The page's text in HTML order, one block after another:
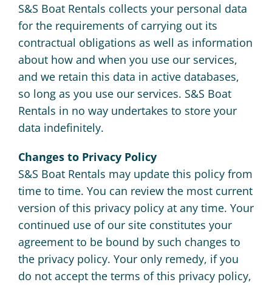
S&S Boat Rentals collects your personal data
for the requirements of carrying out its
contractual obligations as well as information
about how and when you use our services,
and we retain this data in active databases,
so long as you use our services. S&S Boat
Rentals in no way undertakes to store your
data indefinitely.
Changes to Privacy Policy
S&S Boat Rentals may update this policy from
time to time. You can review the most current
version of this privacy policy at any time. Your
continued use of our site constitutes your
agreement to be bound by such changes to
the privacy policy. Your only remedy, if you
do not accept the terms of this privacy policy,